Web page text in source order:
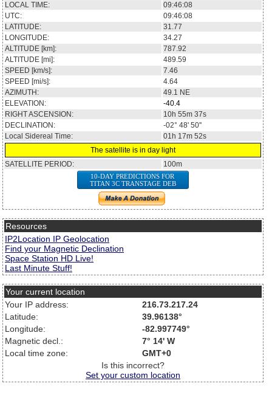
LOCAL TIME:
09:46:08
UTC:
09:46:08
LATITUDE:
31.77
LONGITUDE:
34.27
ALTITUDE [km]:
787.92
ALTITUDE [mi]:
489.59
SPEED [km/s]:
7.46
SPEED [mi/s]:
4.64
AZIMUTH:
49.1 NE
ELEVATION:
-40.4
RIGHT ASCENSION:
10h 55m 37s
DECLINATION:
-02° 48' 50''
Local Sidereal Time:
01h 17m 52s
The satellite is in day light
SATELLITE PERIOD:
100m
10-DAY PREDICTIONS FOR
TITAN 3C TRANSTAGE DEB
Resources
IP2Location IP Geolocation
Find your Magnetic Declination
Space Station HD Live!
Last Minute Stuff!
Your current location
Your IP address:
216.73.217.24
Latitude:
39.96138°
Longitude:
-82.997749°
Magnetic decl.:
7° 14' W
Local time zone:
GMT+0
Is this incorrect?
Set your custom location